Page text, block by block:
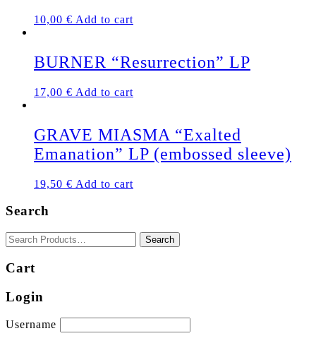
10,00 € Add to cart
BURNER “Resurrection” LP
17,00 € Add to cart
GRAVE MIASMA “Exalted
Emanation” LP (embossed sleeve)
19,50 € Add to cart
Search
Cart
Login
Username